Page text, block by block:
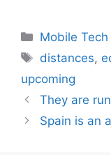
Categories
Mobile
Tags
distances,
upcoming
They are
Spain is an